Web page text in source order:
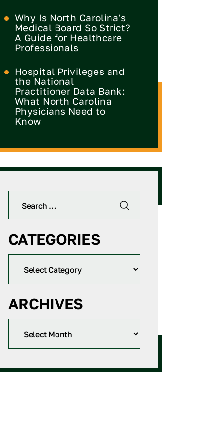
Why Is North Carolina's
Medical Board So Strict?
A Guide for Healthcare
Professionals
Hospital Privileges and
the National
Practitioner Data Bank:
What North Carolina
Physicians Need to
Know
CATEGORIES
ARCHIVES